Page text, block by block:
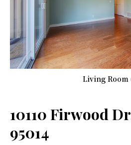
Living Room
10110 Firwood
95014